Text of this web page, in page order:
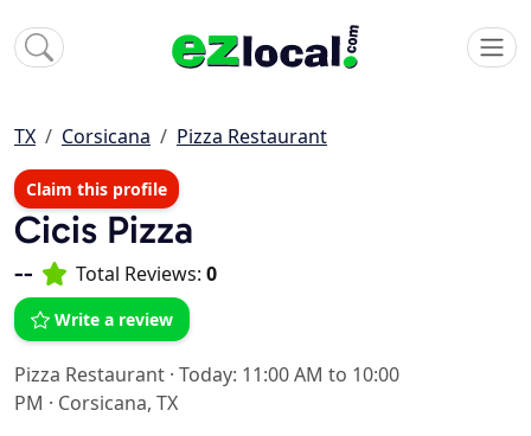
TX Corsicana Pizza Restaurant
Claim this profile
Cicis Pizza
-- Total Reviews: 0
Write a review
Pizza Restaurant · Today: 11:00 AM to 10:00
PM · Corsicana, TX